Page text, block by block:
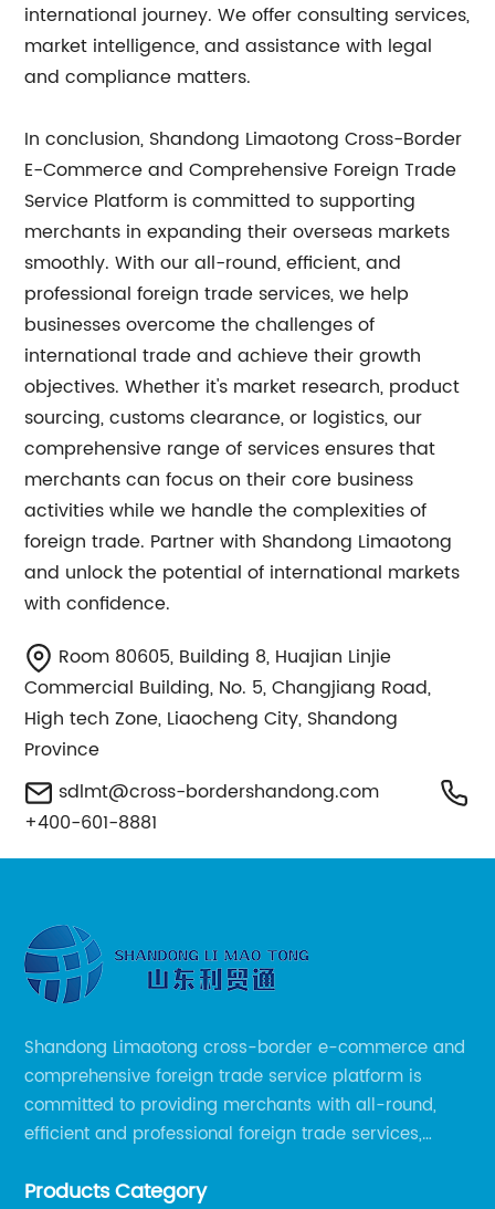
international journey. We offer consulting services,
market intelligence, and assistance with legal
and compliance matters.
In conclusion, Shandong Limaotong Cross-Border
E-Commerce and Comprehensive Foreign Trade
Service Platform is committed to supporting
merchants in expanding their overseas markets
smoothly. With our all-round, efficient, and
professional foreign trade services, we help
businesses overcome the challenges of
international trade and achieve their growth
objectives. Whether it's market research, product
sourcing, customs clearance, or logistics, our
comprehensive range of services ensures that
merchants can focus on their core business
activities while we handle the complexities of
foreign trade. Partner with Shandong Limaotong
and unlock the potential of international markets
with confidence.
Room 80605, Building 8, Huajian Linjie
Commercial Building, No. 5, Changjiang Road,
High tech Zone, Liaocheng City, Shandong
Province
sdlmt@cross-bordershandong.com
+400-601-8881
Shandong Limaotong cross-border e-commerce and
comprehensive foreign trade service platform is
committed to providing merchants with all-round,
efficient and professional foreign trade services,
smoothly, so as to achieve a win-win situation.
Products Category